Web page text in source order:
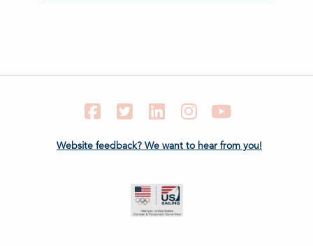
FacebookTwitter LinkedIn Instagram
Website feedback? We want to hear from you!